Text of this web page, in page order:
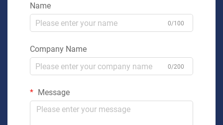
Name
0/100
Company Name
0/200
Message